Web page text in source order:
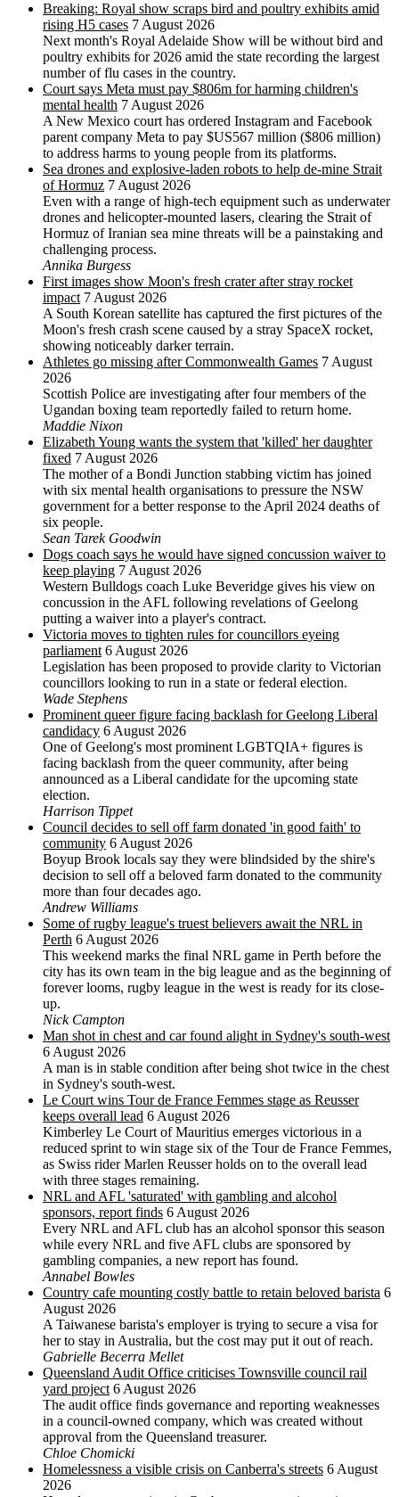
Breaking: Royal show scraps bird and poultry exhibits amid
rising H5 cases 7 August 2026
Next month's Royal Adelaide Show will be without bird and
poultry exhibits for 2026 amid the state recording the largest
number of flu cases in the country.
Court says Meta must pay $806m for harming children's
mental health 7 August 2026
A New Mexico court has ordered Instagram and Facebook
parent company Meta to pay $US567 million ($806 million)
to address harms to young people from its platforms.
Sea drones and explosive-laden robots to help de-mine Strait
of Hormuz 7 August 2026
Even with a range of high-tech equipment such as underwater
drones and helicopter-mounted lasers, clearing the Strait of
Hormuz of Iranian sea mine threats will be a painstaking and
challenging process.
Annika Burgess
First images show Moon's fresh crater after stray rocket
impact 7 August 2026
A South Korean satellite has captured the first pictures of the
Moon's fresh crash scene caused by a stray SpaceX rocket,
showing noticeably darker terrain.
Athletes go missing after Commonwealth Games 7 August
2026
Scottish Police are investigating after four members of the
Ugandan boxing team reportedly failed to return home.
Maddie Nixon
Elizabeth Young wants the system that 'killed' her daughter
fixed 7 August 2026
The mother of a Bondi Junction stabbing victim has joined
with six mental health organisations to pressure the NSW
government for a better response to the April 2024 deaths of
six people.
Sean Tarek Goodwin
Dogs coach says he would have signed concussion waiver to
keep playing 7 August 2026
Western Bulldogs coach Luke Beveridge gives his view on
concussion in the AFL following revelations of Geelong
putting a waiver into a player's contract.
Victoria moves to tighten rules for councillors eyeing
parliament 6 August 2026
Legislation has been proposed to provide clarity to Victorian
councillors looking to run in a state or federal election.
Wade Stephens
Prominent queer figure facing backlash for Geelong Liberal
candidacy 6 August 2026
One of Geelong's most prominent LGBTQIA+ figures is
facing backlash from the queer community, after being
announced as a Liberal candidate for the upcoming state
election.
Harrison Tippet
Council decides to sell off farm donated 'in good faith' to
community 6 August 2026
Boyup Brook locals say they were blindsided by the shire's
decision to sell off a beloved farm donated to the community
more than four decades ago.
Andrew Williams
Some of rugby league's truest believers await the NRL in
Perth 6 August 2026
This weekend marks the final NRL game in Perth before the
city has its own team in the big league and as the beginning of
forever looms, rugby league in the west is ready for its close-
up.
Nick Campton
Man shot in chest and car found alight in Sydney's south-west
6 August 2026
A man is in stable condition after being shot twice in the chest
in Sydney's south-west.
Le Court wins Tour de France Femmes stage as Reusser
keeps overall lead 6 August 2026
Kimberley Le Court of Mauritius emerges victorious in a
reduced sprint to win stage six of the Tour de France Femmes,
as Swiss rider Marlen Reusser holds on to the overall lead
with three stages remaining.
NRL and AFL 'saturated' with gambling and alcohol
sponsors, report finds 6 August 2026
Every NRL and AFL club has an alcohol sponsor this season
while every NRL and five AFL clubs are sponsored by
gambling companies, a new report has found.
Annabel Bowles
Country cafe mounting costly battle to retain beloved barista 6
August 2026
A Taiwanese barista's employer is trying to secure a visa for
her to stay in Australia, but the cost may put it out of reach.
Gabrielle Becerra Mellet
Queensland Audit Office criticises Townsville council rail
yard project 6 August 2026
The audit office finds governance and reporting weaknesses
in a council-owned company, which was created without
approval from the Queensland treasurer.
Chloe Chomicki
Homelessness a visible crisis on Canberra's streets 6 August
2026